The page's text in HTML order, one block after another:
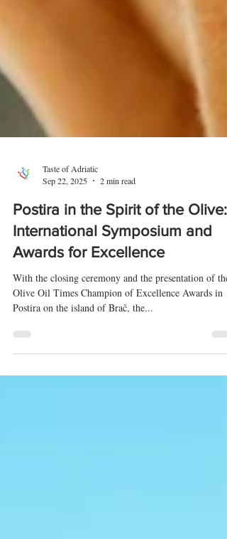
Taste of Adriatic
Sep 22, 2025
2 min read
Postira in the Spirit of the Olive:
International Symposium and
Awards for Excellence
With the closing ceremony and the presentation of the